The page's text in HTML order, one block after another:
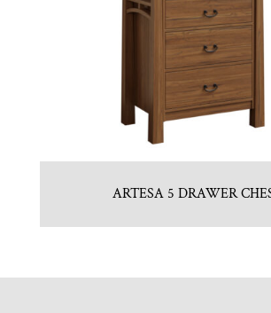
ARTESA 5 DRAWER